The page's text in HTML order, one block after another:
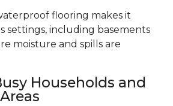
flooring makes it
settings, including basements
moisture and spills are
Households and